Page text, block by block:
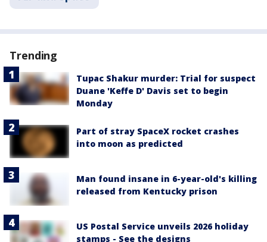
Trending
Tupac Shakur murder: Trial for suspect
Duane 'Keffe D' Davis set to begin
Monday
Part of stray SpaceX rocket crashes
into moon as predicted
Man found insane in 6-year-old's killing
released from Kentucky prison
US Postal Service unveils 2026 holiday
stamps - See the designs